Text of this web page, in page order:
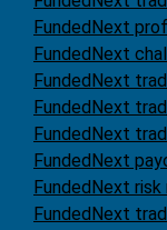
FundedNext
FundedNext
FundedNext
FundedNext
FundedNext
FundedNext
FundedNext
FundedNext